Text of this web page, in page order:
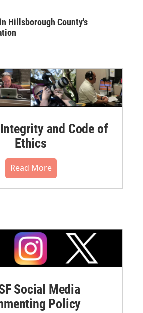
Hillsborough County's
and Code of
Ethics
Read More
Social Media
Policy